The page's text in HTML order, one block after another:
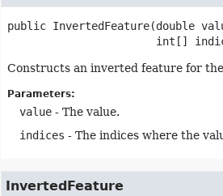
public InvertedFeature(double
int[]
Constructs an inverted feature for
Parameters:
value- The value.
indices - The indices where the
InvertedFeature